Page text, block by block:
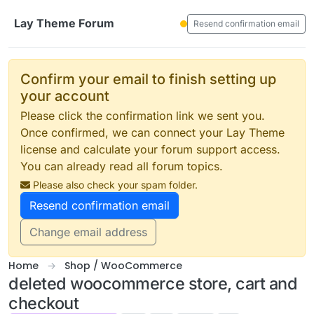
Lay Theme Forum
Resend confirmation email
Confirm your email to finish setting up
your account
Please click the confirmation link we sent you.
Once confirmed, we can connect your Lay Theme
license and calculate your forum support access.
You can already read all forum topics.
Please also check your spam folder.
Resend confirmation email
Change email address
Home Shop / WooCommerce
deleted woocommerce store, cart and
checkout